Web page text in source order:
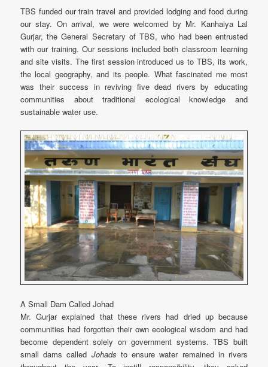
TBS funded our train travel and provided lodging and food during
our stay. On arrival, we were welcomed by Mr. Kanhaiya Lal
Gurjar, the General Secretary of TBS, who had been entrusted
with our training. Our sessions included both classroom learning
and site visits. The first session introduced us to TBS, its work,
the local geography, and its people. What fascinated me most
was their success in reviving five dead rivers by educating
communities about traditional ecological knowledge and
sustainable water use.
A Small Dam Called Johad
Mr. Gurjar explained that these rivers had dried up because
communities had forgotten their own ecological wisdom and had
become dependent solely on government systems. TBS built
small dams called Johads to ensure water remained in rivers